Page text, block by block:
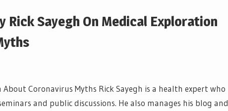
Rick Sayegh On Medical Exploration
About Coronavirus Myths Rick Sayegh is a health expert who
and public discussions. He also manages his blog and